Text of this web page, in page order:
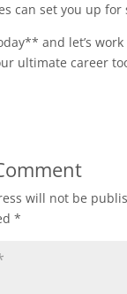
can set you up for
and let’s
ultimate career
will not be
*